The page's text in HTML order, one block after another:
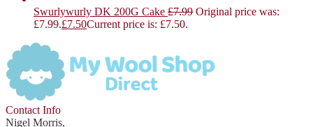
Swurlywurly DK 200G Cake £7.99 Original price was:
£7.99.£7.50Current price is: £7.50.
Contact Info
Nigel Morris,